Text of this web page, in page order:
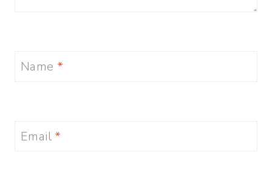
Name *
Email *